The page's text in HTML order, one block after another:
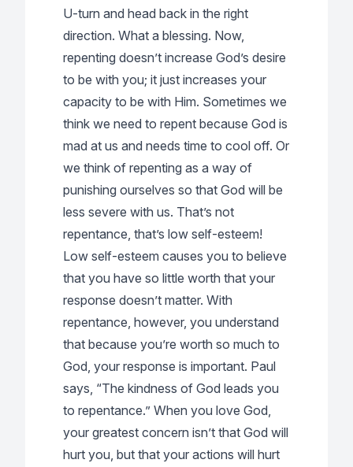
U-turn and head back in the right
direction. What a blessing. Now,
repenting doesn’t increase God’s desire
to be with you; it just increases your
capacity to be with Him. Sometimes we
think we need to repent because God is
mad at us and needs time to cool off. Or
we think of repenting as a way of
punishing ourselves so that God will be
less severe with us. That’s not
repentance, that’s low self-esteem!
Low self-esteem causes you to believe
that you have so little worth that your
response doesn’t matter. With
repentance, however, you understand
that because you’re worth so much to
God, your response is important. Paul
says, “The kindness of God leads you
to repentance.” When you love God,
your greatest concern isn’t that God will
hurt you, but that your actions will hurt